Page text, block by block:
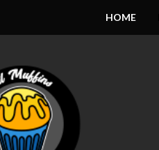
HOME